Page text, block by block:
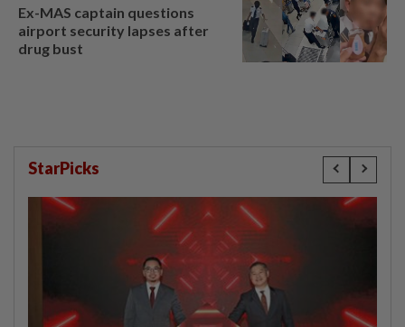
Ex-MAS captain questions
airport security lapses after
drug bust
StarPicks